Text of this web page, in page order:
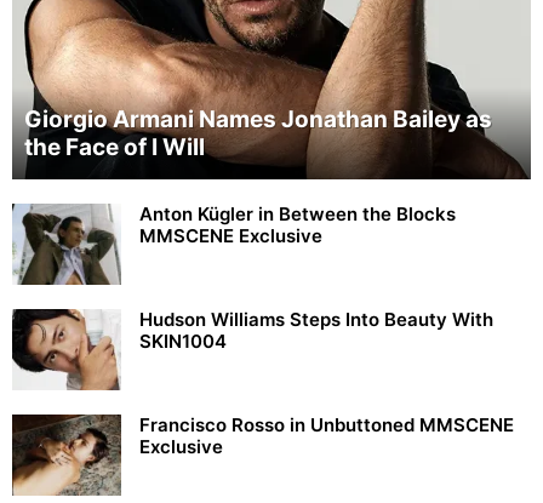
Giorgio Armani Names Jonathan Bailey as
the Face of I Will
Anton Kügler in Between the Blocks
MMSCENE Exclusive
Hudson Williams Steps Into Beauty With
SKIN1004
Francisco Rosso in Unbuttoned MMSCENE
Exclusive